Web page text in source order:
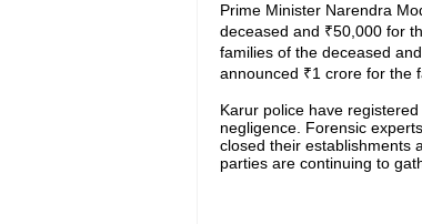
Prime Minister Narendra
deceased and ₹50,000 for
families of the deceased
announced ₹1 crore for the
Karur police have
negligence. Forensic
closed their establishments
parties are continuing to